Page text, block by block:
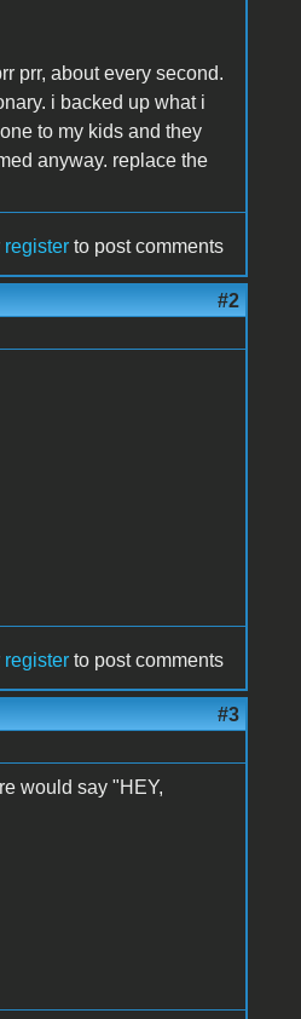
prr, about every second.
i backed up what i
to my kids and they
anyway. replace the
register to post comments
#2
register to post comments
#3
would say "HEY,